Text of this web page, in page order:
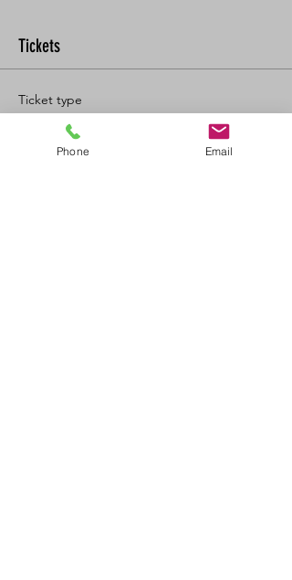
Tickets
Ticket type
BL SFA/CPR-C Full
More info
Phone Email